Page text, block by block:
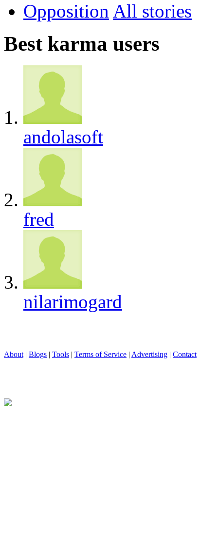
Opposition All
Best karma users
andolasoft
fred
nilarimogard
About | Blogs | Tools | Terms of Service | Advertising | Contact